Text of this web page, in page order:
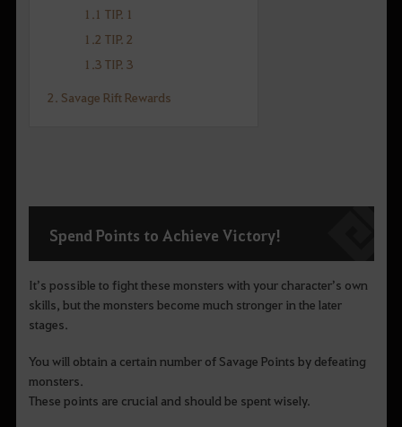
1.1 TIP. 1
1.2 TIP. 2
1.3 TIP. 3
2. Savage Rift Rewards
Spend Points to Achieve Victory!
It’s possible to fight these monsters with your character’s own
skills, but the monsters become much stronger in the later
stages.
You will obtain a certain number of Savage Points by defeating
monsters.
These points are crucial and should be spent wisely.